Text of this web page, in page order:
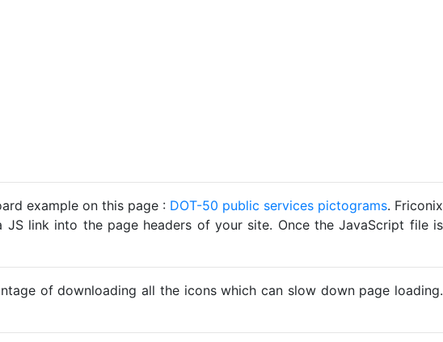
example on this page : DOT-50 public services pictograms. Friconix
link into the page headers of your site. Once the JavaScript file is
of downloading all the icons which can slow down page loading.